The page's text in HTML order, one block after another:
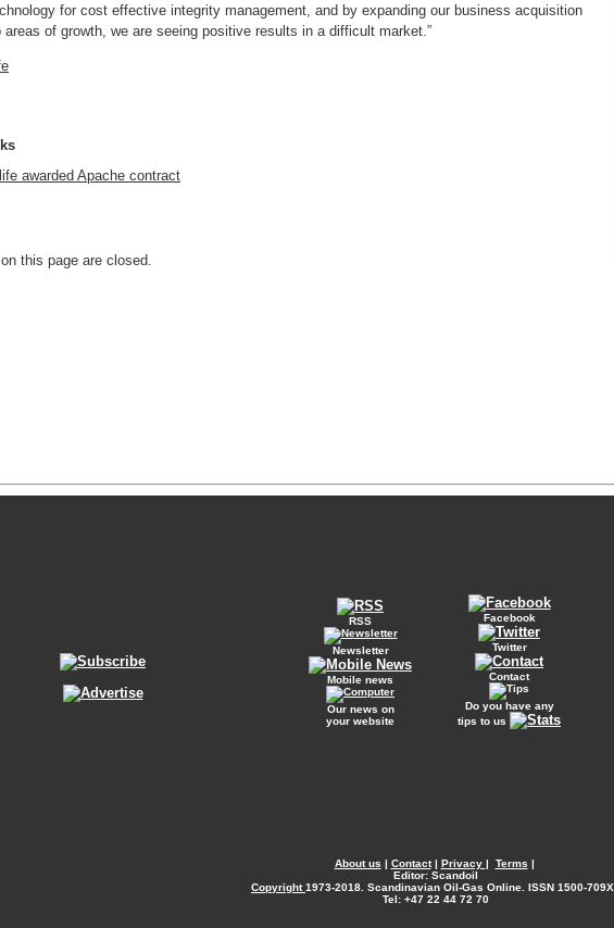
for cost effective integrity management, and by expanding our business acquisition
of growth, we are seeing positive results in a difficult market.”
awarded Apache contract
this page are closed.
RSS
Newsletter
Mobile news
Our news on
your website
Facebook
Twitter
Contact
Do you have any
tips to us
About us | Contact| Privacy | Terms |
Editor: Scandoil
Copyright1973-2018. Scandinavian Oil-Gas Online. ISSN 1500-709X.
Tel: +47 22 44 72 70